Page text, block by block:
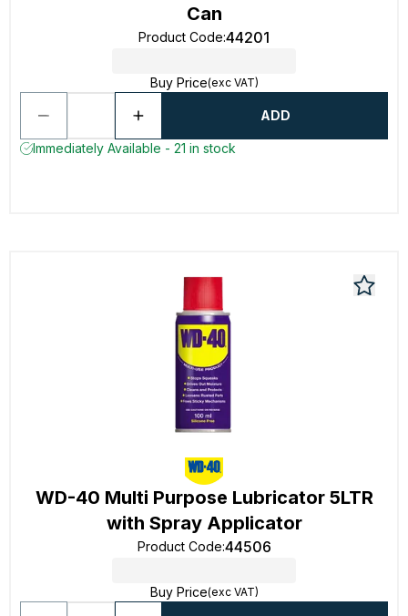
Can
Product Code:44201
Buy Price(exc VAT)
ADD
Immediately Available - 21 in stock
WD-40 Multi Purpose Lubricator 5LTR
with Spray Applicator
Product Code:44506
Buy Price(exc VAT)